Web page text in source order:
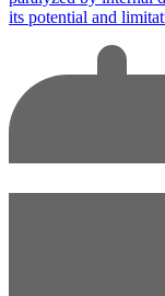
its potential and